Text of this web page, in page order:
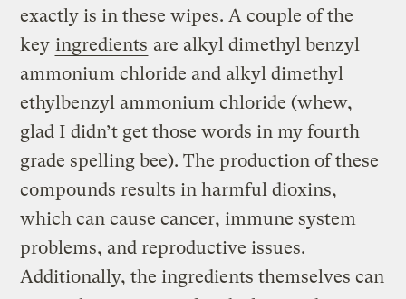
exactly is in these wipes. A couple of the
key ingredients are alkyl dimethyl benzyl
ammonium chloride and alkyl dimethyl
ethylbenzyl ammonium chloride (whew,
glad I didn’t get those words in my fourth
grade spelling bee). The production of these
compounds results in harmful dioxins,
which can cause cancer, immune system
problems, and reproductive issues.
Additionally, the ingredients themselves can